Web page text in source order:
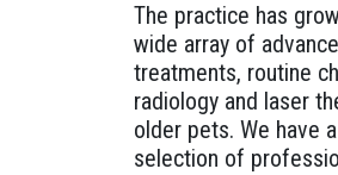
The practice has
wide array of
treatments, routine
radiology and laser
older pets. We have
selection of